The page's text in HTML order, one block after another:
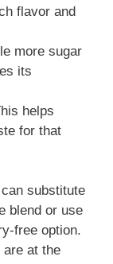
flavor and
more sugar
its
helps
for that
substitute
blend or use
free option.
are at the